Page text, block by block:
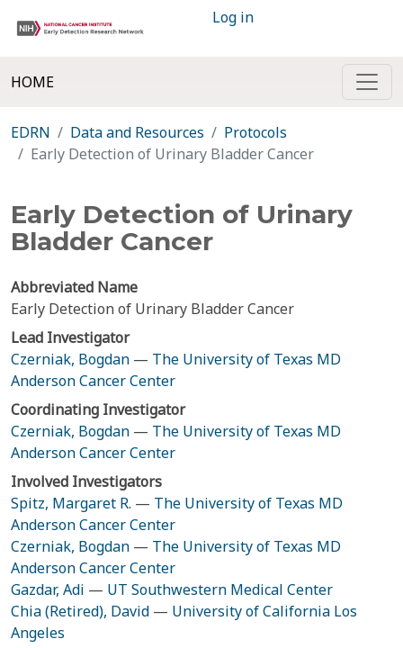
Log in
HOME
EDRN Data and Resources
Protocols
Early Detection of Urinary Bladder Cancer
Early Detection of Urinary
Bladder Cancer
Abbreviated Name
Early Detection of Urinary Bladder Cancer
Lead Investigator
Czerniak, Bogdan — The University of Texas MD
Anderson Cancer Center
Coordinating Investigator
Czerniak, Bogdan — The University of Texas MD
Anderson Cancer Center
Involved Investigators
Spitz, Margaret R. — The University of Texas MD
Anderson Cancer Center
Czerniak, Bogdan — The University of Texas MD
Anderson Cancer Center
Gazdar, Adi — UT Southwestern Medical Center
Chia (Retired), David — University of California Los
Angeles